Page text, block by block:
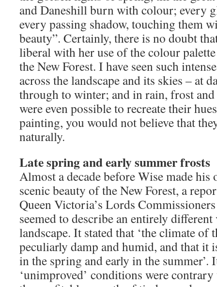
and Daneshill burn with colour; every
every passing shadow, touching them
beauty”. Certainly, there is no doubt
liberal with her use of the colour
the New Forest. I have seen such
across the landscape and its skies – at
through to winter; and in rain, frost
were even possible to recreate their
painting, you would not believe that
naturally.
Late spring and early summer frosts
Almost a decade before Wise made his
scenic beauty of the New Forest, a
Queen Victoria’s Lords
seemed to describe an entirely
landscape. It stated that ‘the climate of
peculiarly damp and humid, and that it
in the spring and early in the summer’.
‘unimproved’ conditions were